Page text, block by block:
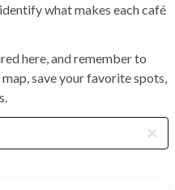
what makes each café
here, and remember to
save your favorite spots,